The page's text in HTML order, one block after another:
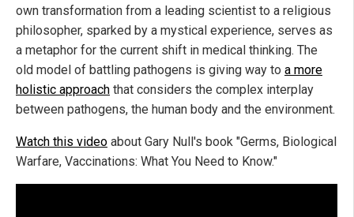
own transformation from a leading scientist to a religious
philosopher, sparked by a mystical experience, serves as
a metaphor for the current shift in medical thinking. The
old model of battling pathogens is giving way to a more
holistic approach that considers the complex interplay
between pathogens, the human body and the environment.
Watch this video about Gary Null's book "Germs, Biological
Warfare, Vaccinations: What You Need to Know."